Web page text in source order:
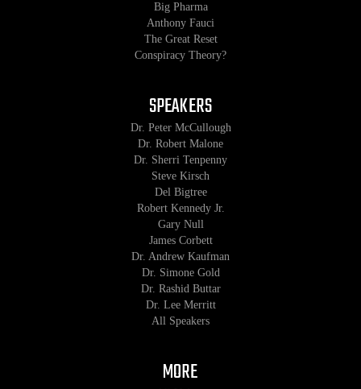
Big Pharma
Anthony Fauci
The Great Reset
Conspiracy Theory?
SPEAKERS
Dr. Peter McCullough
Dr. Robert Malone
Dr. Sherri Tenpenny
Steve Kirsch
Del Bigtree
Robert Kennedy Jr.
Gary Null
James Corbett
Dr. Andrew Kaufman
Dr. Simone Gold
Dr. Rashid Buttar
Dr. Lee Merritt
All Speakers
MORE